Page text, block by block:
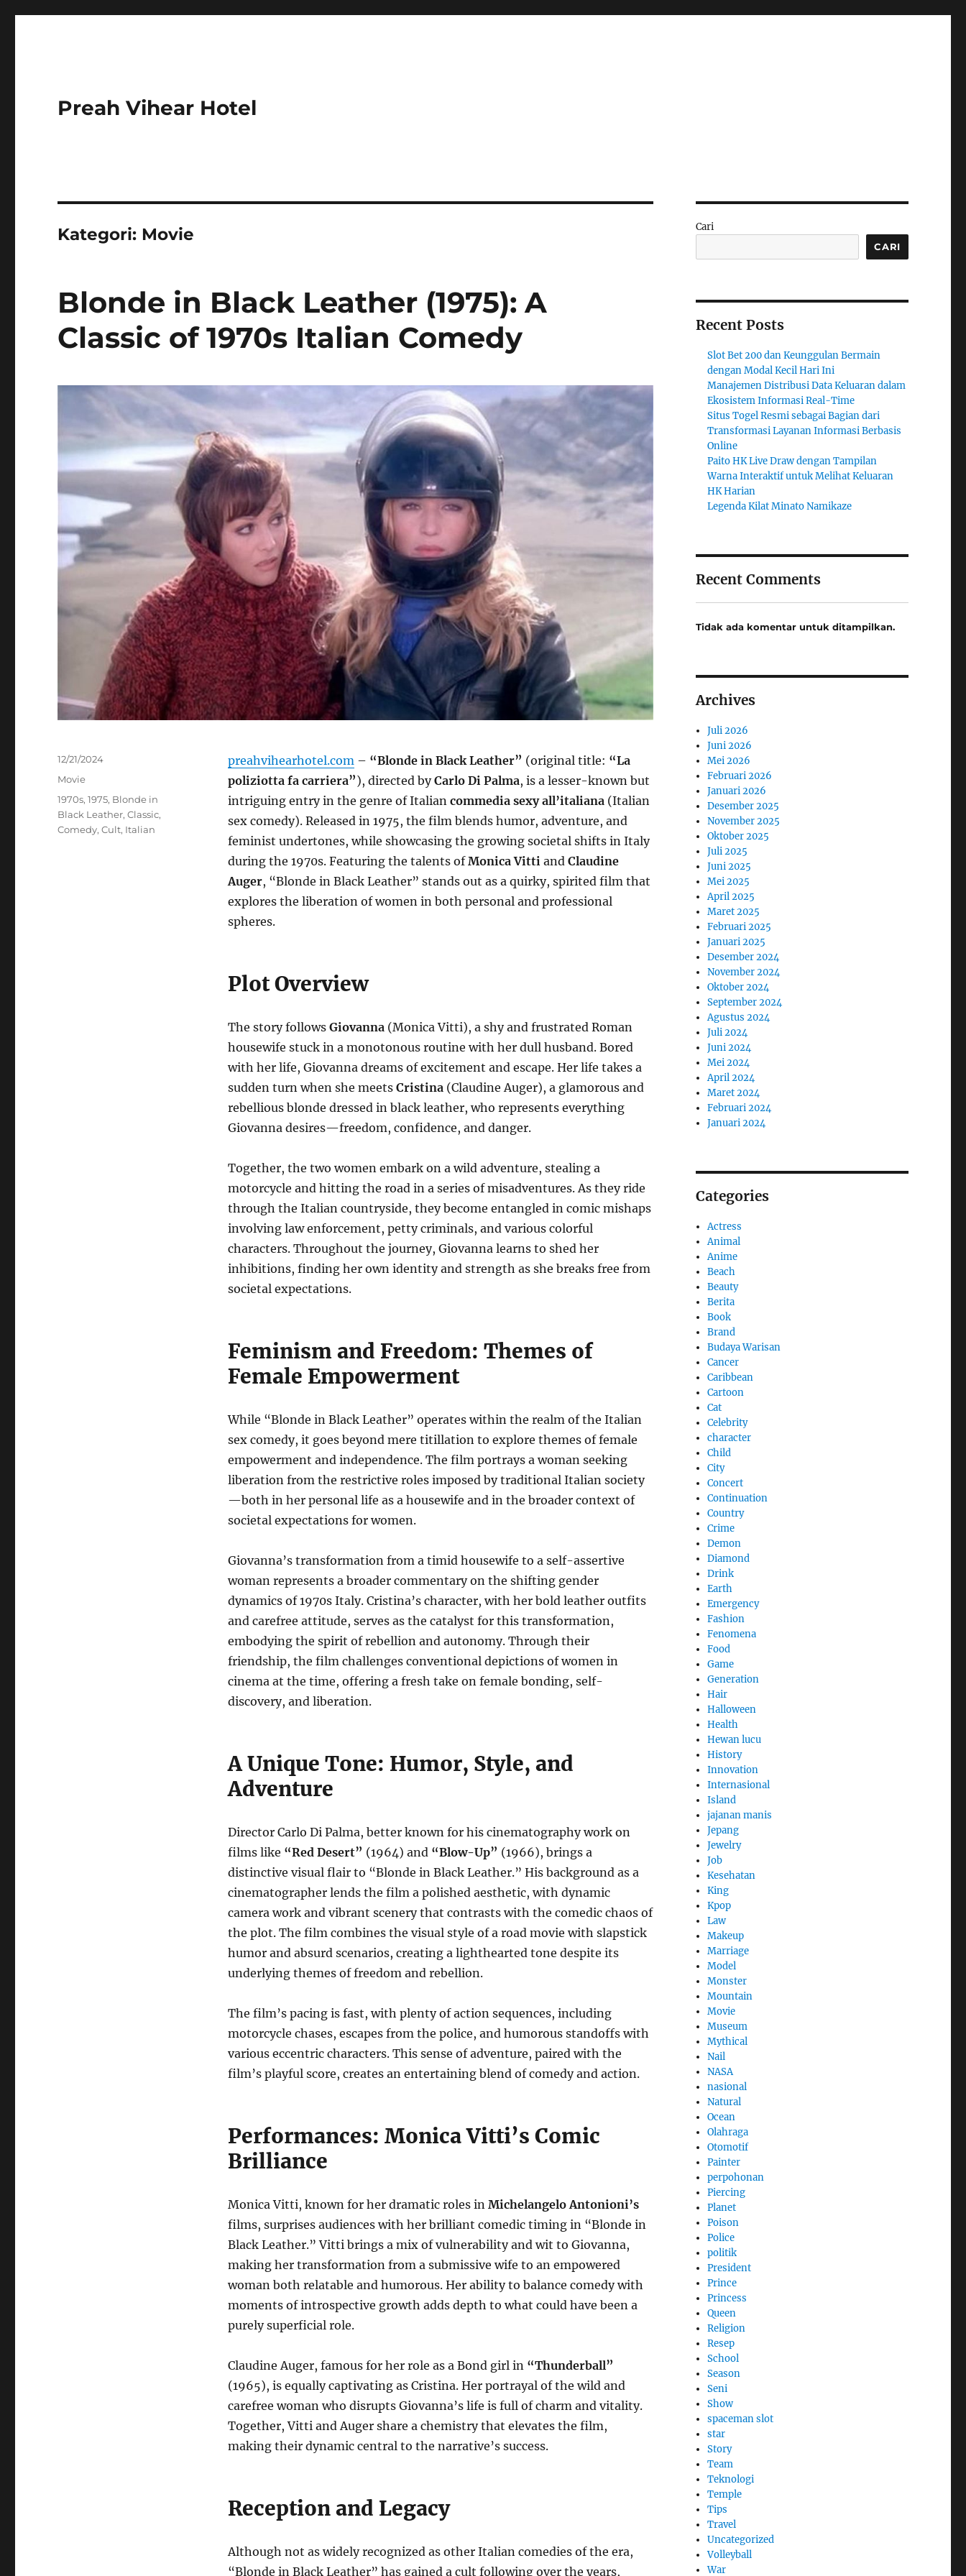
Preah Vihear Hotel
Kategori: Movie
Blonde in Black Leather (1975): A
Classic of 1970s Italian Comedy
preahvihearhotel.com– “Blonde in Black Leather” (original title: “La
poliziotta fa carriera”), directed byCarlo Di Palma, is a lesser-known but
intriguing entry in the genre of Italian commedia sexy all’italiana(Italian
sex comedy). Released in 1975, the film blends humor, adventure, and
feminist undertones, while showcasing the growing societal shifts in Italy
during the 1970s. Featuring the talents ofMonica Vittiand Claudine
Auger, “Blonde in Black Leather” stands out as a quirky, spirited film that
explores the liberation of women in both personal and professional
spheres.
Plot Overview
The story follows Giovanna(Monica Vitti), a shy and frustrated Roman
housewife stuck in a monotonous routine with her dull husband. Bored
with her life, Giovanna dreams of excitement and escape. Her life takes a
sudden turn when she meets Cristina(Claudine Auger), a glamorous and
rebellious blonde dressed in black leather, who represents everything
Giovanna desires—freedom, confidence, and danger.
Together, the two women embark on a wild adventure, stealing a
motorcycle and hitting the road in a series of misadventures. As they ride
through the Italian countryside, they become entangled in comic mishaps
involving law enforcement, petty criminals, and various colorful
characters. Throughout the journey, Giovanna learns to shed her
inhibitions, finding her own identity and strength as she breaks free from
societal expectations.
Feminism and Freedom: Themes of
Female Empowerment
While “Blonde in Black Leather” operates within the realm of the Italian
sex comedy, it goes beyond mere titillation to explore themes of female
empowerment and independence. The film portrays a woman seeking
liberation from the restrictive roles imposed by traditional Italian society
—both in her personal life as a housewife and in the broader context of
societal expectations for women.
Giovanna’s transformation from a timid housewife to a self-assertive
woman represents a broader commentary on the shifting gender
dynamics of 1970s Italy. Cristina’s character, with her bold leather outfits
and carefree attitude, serves as the catalyst for this transformation,
embodying the spirit of rebellion and autonomy. Through their
friendship, the film challenges conventional depictions of women in
cinema at the time, offering a fresh take on female bonding, self-
discovery, and liberation.
A Unique Tone: Humor, Style, and
Adventure
Director Carlo Di Palma, better known for his cinematography work on
films like “Red Desert” (1964) and “Blow-Up” (1966), brings a
distinctive visual flair to “Blonde in Black Leather.” His background as a
cinematographer lends the film a polished aesthetic, with dynamic
camera work and vibrant scenery that contrasts with the comedic chaos of
the plot. The film combines the visual style of a road movie with slapstick
humor and absurd scenarios, creating a lighthearted tone despite its
underlying themes of freedom and rebellion.
The film’s pacing is fast, with plenty of action sequences, including
motorcycle chases, escapes from the police, and humorous standoffs with
various eccentric characters. This sense of adventure, paired with the
film’s playful score, creates an entertaining blend of comedy and action.
Performances: Monica Vitti’s Comic
Brilliance
Monica Vitti, known for her dramatic roles in Michelangelo Antonioni’s
films, surprises audiences with her brilliant comedic timing in “Blonde in
Black Leather.” Vitti brings a mix of vulnerability and wit to Giovanna,
making her transformation from a submissive wife to an empowered
woman both relatable and humorous. Her ability to balance comedy with
moments of introspective growth adds depth to what could have been a
purely superficial role.
Claudine Auger, famous for her role as a Bond girl in “Thunderball”
(1965), is equally captivating as Cristina. Her portrayal of the wild and
carefree woman who disrupts Giovanna’s life is full of charm and vitality.
Together, Vitti and Auger share a chemistry that elevates the film,
making their dynamic central to the narrative’s success.
Reception and Legacy
Although not as widely recognized as other Italian comedies of the era,
“Blonde in Black Leather” has gained a cult following over the years,
Posted
12/21/2024
Categories
Movie
Tags
1970s,1975, Blonde in
Black Leather,Classic,
Comedy,Cult, Italian
Cari
CARI
Recent Posts
Slot Bet 200 dan Keunggulan Bermain
dengan Modal Kecil Hari Ini
Manajemen Distribusi Data Keluaran dalam
Ekosistem Informasi Real-Time
Situs Togel Resmi sebagai Bagian dari
Transformasi Layanan Informasi Berbasis
Online
Paito HK Live Draw dengan Tampilan
Warna Interaktif untuk Melihat Keluaran
HK Harian
Legenda Kilat Minato Namikaze
Recent Comments
Tidak ada komentar untuk ditampilkan.
Archives
Juli 2026
Juni 2026
Mei 2026
Februari 2026
Januari 2026
Desember 2025
November 2025
Oktober 2025
Juli 2025
Juni 2025
Mei 2025
April 2025
Maret 2025
Februari 2025
Januari 2025
Desember 2024
November 2024
Oktober 2024
September 2024
Agustus 2024
Juli 2024
Juni 2024
Mei 2024
April 2024
Maret 2024
Februari 2024
Januari 2024
Categories
Actress
Animal
Anime
Beach
Beauty
Berita
Book
Brand
Budaya Warisan
Cancer
Caribbean
Cartoon
Cat
Celebrity
character
Child
City
Concert
Continuation
Country
Crime
Demon
Diamond
Drink
Earth
Emergency
Fashion
Fenomena
Food
Game
Generation
Hair
Halloween
Health
Hewan lucu
History
Innovation
Internasional
Island
jajanan manis
Jepang
Jewelry
Job
Kesehatan
King
Kpop
Law
Makeup
Marriage
Model
Monster
Mountain
Movie
Museum
Mythical
Nail
NASA
nasional
Natural
Ocean
Olahraga
Otomotif
Painter
perpohonan
Piercing
Planet
Poison
Police
politik
President
Prince
Princess
Queen
Religion
Resep
School
Season
Seni
Show
spaceman slot
star
Story
Team
Teknologi
Temple
Tips
Travel
Uncategorized
Volleyball
War